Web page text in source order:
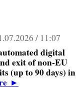
/ 11:07
digital
exit of non-EU
(up to 90 days) in
►